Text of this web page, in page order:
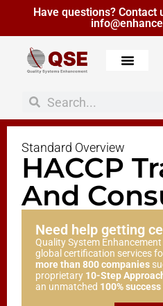
Have questions? Contact
Standard Overview
HACCP
And
Need help getting
Quality System
global certification services
more than 800 companies
proprietary 10-Step
an unmatched 100%